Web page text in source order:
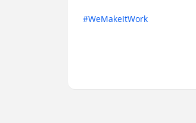
#WeMakeItWork